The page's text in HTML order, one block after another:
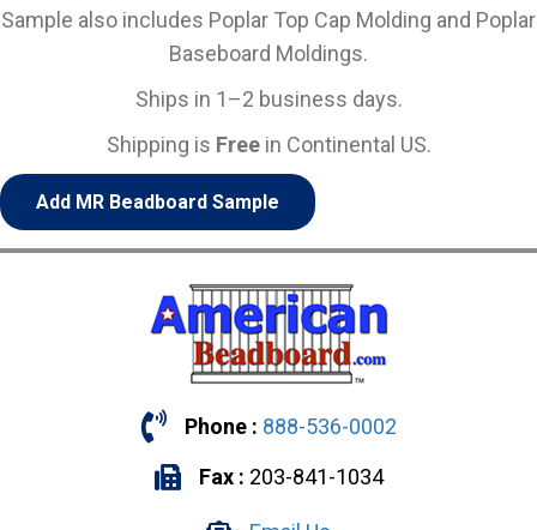
Sample also includes Poplar Top Cap Molding and Poplar
Baseboard Moldings.
Ships in 1–2 business days.
Shipping is Freein Continental US.
Add MR Beadboard Sample
Phone : 888-536-0002
Fax : 203-841-1034